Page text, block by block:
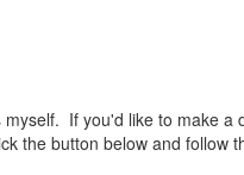
If you'd like to make a
the button below and follow